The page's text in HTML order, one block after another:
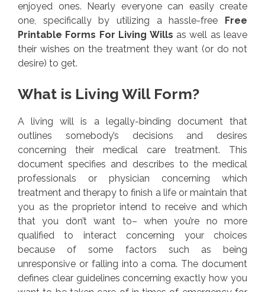
enjoyed ones. Nearly everyone can easily create
one, specifically by utilizing a hassle-free
Free
Printable Forms For Living Wills as well as leave
their wishes on the treatment they want (or do not
desire) to get.
What is Living Will Form?
A living will is a legally-binding document that
outlines somebody’s decisions and desires
concerning their medical care treatment. This
document specifies and describes to the medical
professionals or physician concerning which
treatment and therapy to finish a life or maintain that
you as the proprietor intend to receive and which
that you don’t want to– when you’re no more
qualified to interact concerning your choices
because of some factors such as being
unresponsive or falling into a coma. The document
defines clear guidelines concerning exactly how you